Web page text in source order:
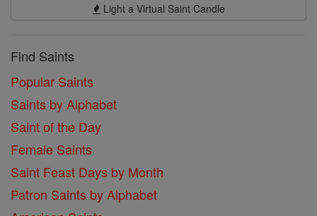
Light a Virtual Saint Candle
Find Saints
Popular Saints
Saints by Alphabet
Saint of the Day
Female Saints
Saint Feast Days by Month
Patron Saints by Alphabet